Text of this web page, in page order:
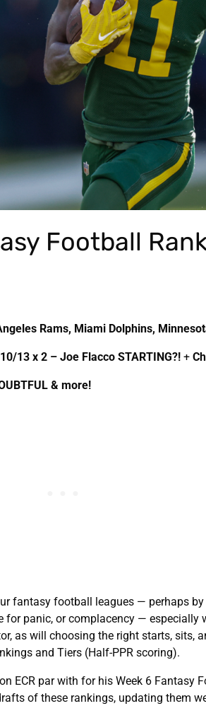
Football
Rams, Miami Dolphins,
13 x 2 – Joe Flacco STARTING?! +
& more!
fantasy football leagues — perhaps
for panic, or complacency —
as will choosing the right starts, sits,
and Tiers (Half-PPR scoring).
ECR par with for his Week 6 Fantasy
of these rankings, updating them